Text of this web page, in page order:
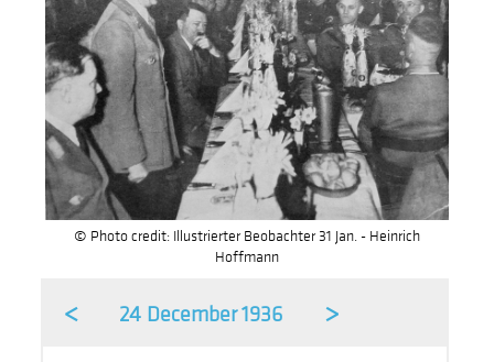
© Photo credit: Illustrierter Beobachter 31 Jan. - Heinrich
Hoffmann
< 24 December 1936 >